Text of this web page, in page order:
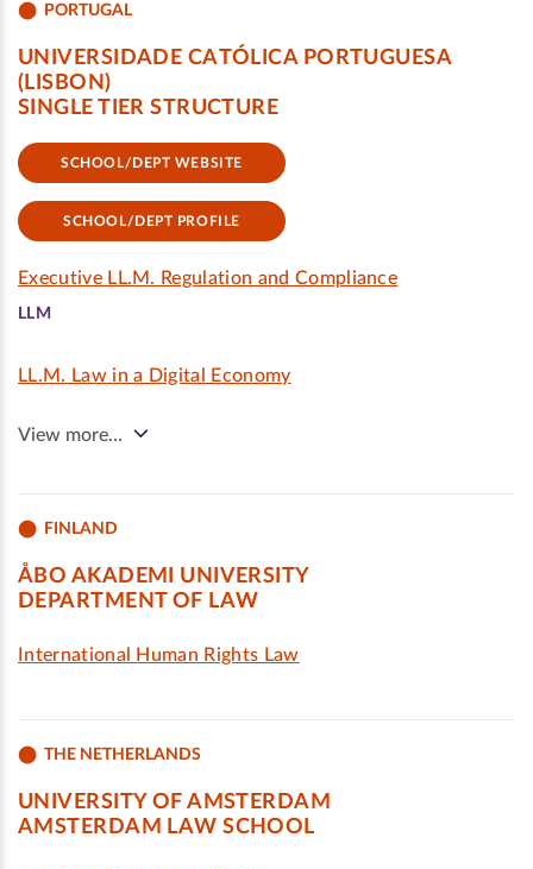
PORTUGAL
UNIVERSIDADE CATÓLICA PORTUGUESA
(LISBON)
SINGLE TIER STRUCTURE
SCHOOL/DEPT WEBSITE
SCHOOL/DEPT PROFILE
Executive LL.M. Regulation and Compliance
LLM
LL.M. Law in a Digital Economy
View more…
FINLAND
ÅBO AKADEMI UNIVERSITY
DEPARTMENT OF LAW
International Human Rights Law
THE NETHERLANDS
UNIVERSITY OF AMSTERDAM
AMSTERDAM LAW SCHOOL